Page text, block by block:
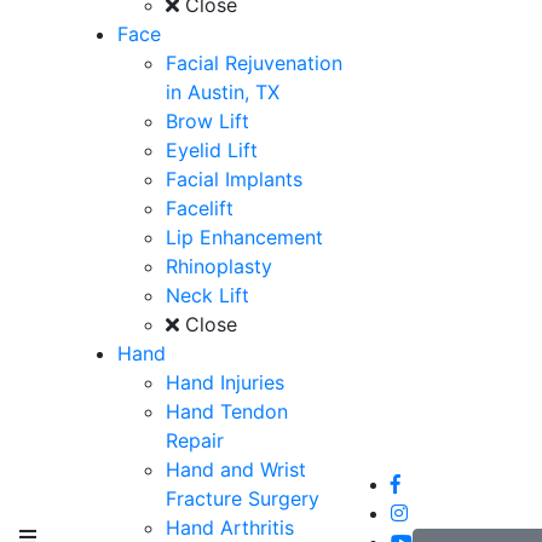
Close
Face
Facial Rejuvenation
in Austin, TX
Brow Lift
Eyelid Lift
Facial Implants
Facelift
Lip Enhancement
Rhinoplasty
Neck Lift
Close
Hand
Hand Injuries
Hand Tendon
Repair
Hand and Wrist
Fracture Surgery
Hand Arthritis